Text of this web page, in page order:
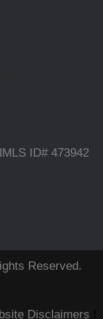
ID# 473942
Reserved.
Disclaimers